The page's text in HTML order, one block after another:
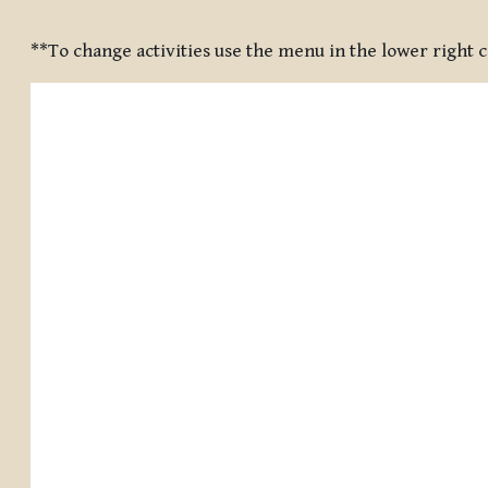
**To change activities use the menu in the lower right